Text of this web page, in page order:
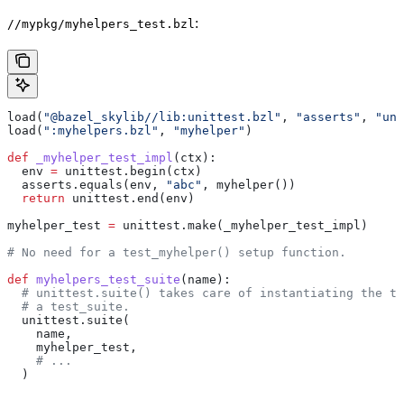
//mypkg/myhelpers_test.bzl :
load( "@bazel_skylib//lib:unittest.bzl" , "asserts" ,
load( ":myhelpers.bzl" , "myhelper" )
def _myhelper_test_impl ( ctx ):
  env
= unittest.begin(ctx)
  asserts.equals(env,
"abc" , myhelper())
  return
unittest.end(env)
myhelper_test = unittest.make(_myhelper_test_impl)
# No need for a test_myhelper() setup function.
def myhelpers_test_suite ( name ):
# unittest.suite() takes care of instantiating the
  # a test_suite.
  unittest.suite(
    name,
    myhelper_test,
    # ...
  )